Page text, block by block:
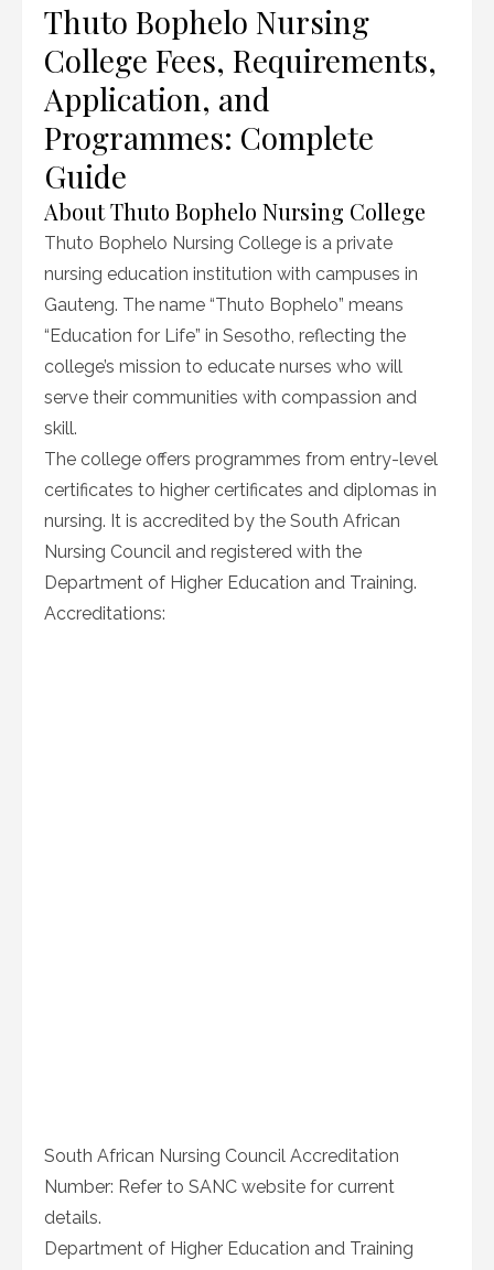
Thuto Bophelo Nursing
College Fees, Requirements,
Application, and
Programmes: Complete
Guide
About Thuto Bophelo Nursing College
Thuto Bophelo Nursing College is a private
nursing education institution with campuses in
Gauteng. The name “Thuto Bophelo” means
“Education for Life” in Sesotho, reflecting the
college’s mission to educate nurses who will
serve their communities with compassion and
skill.
The college offers programmes from entry-level
certificates to higher certificates and diplomas in
nursing. It is accredited by the South African
Nursing Council and registered with the
Department of Higher Education and Training.
Accreditations:
South African Nursing Council Accreditation
Number: Refer to SANC website for current
details.
Department of Higher Education and Training